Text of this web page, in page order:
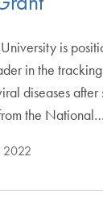
is
in the
diseases
the National…
2022